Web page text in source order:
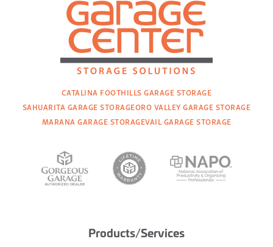
CATALINA FOOTHILLS GARAGE STORAGE
SAHUARITA GARAGE STORAGEORO VALLEY GARAGE STORAGE
MARANA GARAGE STORAGEVAIL GARAGE STORAGE
Products/Services